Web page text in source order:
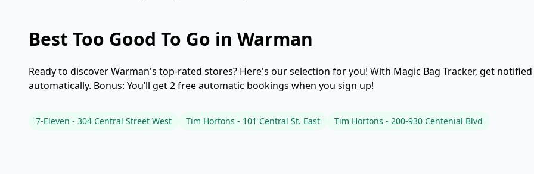
Best Too Good To Go in Warman
Ready to discover Warman's top-rated stores? Here's our selection for you! With Magic Bag Tracker, get
automatically. Bonus: You’ll get 2 free automatic bookings when you sign up!
7-Eleven - 304 Central Street West Tim Hortons - 101 Central St. East Tim Hortons - 200-930 Centenial Blvd